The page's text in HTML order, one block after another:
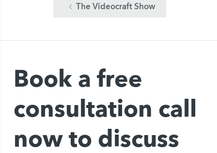
The Videocraft Show
Book a free
consultation call
now to discuss